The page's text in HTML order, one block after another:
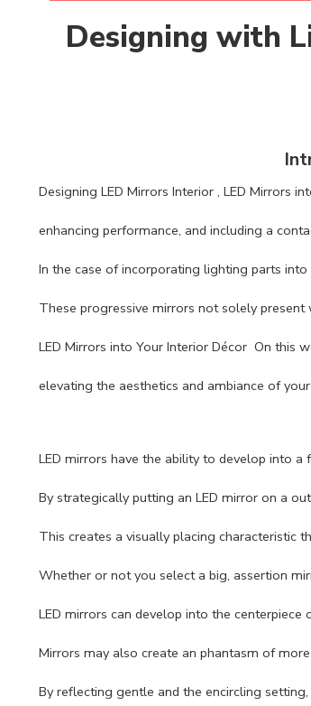
Designing with
Designing LED Mirrors Interior , LED Mirrors
enhancing performance, and including a
In the case of incorporating lighting parts
These progressive mirrors not solely
LED Mirrors into Your Interior Décor On this
elevating the aesthetics and ambiance of
LED mirrors have the ability to develop into
By strategically putting an LED mirror on a
This creates a visually placing characteristic
Whether or not you select a big, assertion
LED mirrors can develop into the centerpiece
Mirrors may also create an phantasm of
By reflecting gentle and the encircling